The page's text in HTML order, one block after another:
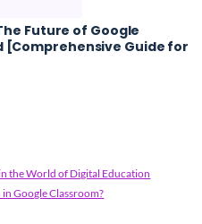
Future of Google
[Comprehensive Guide for
the World of Digital Education
Google Classroom?